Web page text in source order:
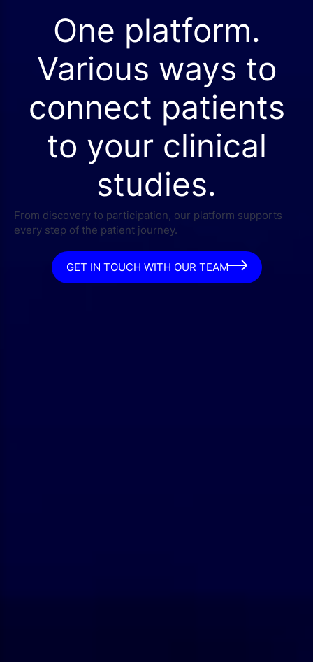
One platform.
Various ways to
connect patients
to your clinical
studies.
From discovery to participation, our platform supports
every step of the patient journey.
GET IN TOUCH WITH OUR TEAM